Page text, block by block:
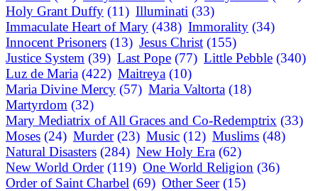
Holy Grant Duffy (11) Illuminati (33)
Immaculate Heart of Mary (438) Immorality (34)
Innocent Prisoners (13) Jesus Christ (155)
Justice System (39) Last Pope (77) Little Pebble (340)
Luz de Maria (422) Maitreya (10)
Maria Divine Mercy (57) Maria Valtorta (18)
Martyrdom (32)
Mary Mediatrix of All Graces and Co-Redemptrix (33)
Moses (24) Murder (23) Music (12) Muslims (48)
Natural Disasters (284) New Holy Era (62)
New World Order (119) One World Religion (36)
Order of Saint Charbel (69) Other Seer (15)